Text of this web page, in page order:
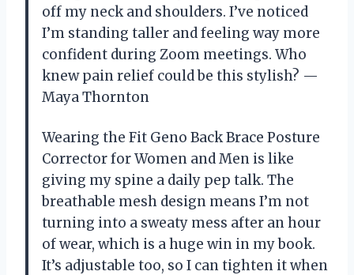
off my neck and shoulders. I’ve noticed
I’m standing taller and feeling way more
confident during Zoom meetings. Who
knew pain relief could be this stylish? —
Maya Thornton
Wearing the Fit Geno Back Brace Posture
Corrector for Women and Men is like
giving my spine a daily pep talk. The
breathable mesh design means I’m not
turning into a sweaty mess after an hour
of wear, which is a huge win in my book.
It’s adjustable too, so I can tighten it when